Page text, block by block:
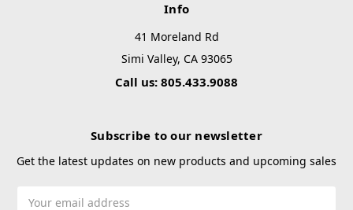
Info
41 Moreland Rd
Simi Valley, CA 93065
Call us: 805.433.9088
Subscribe to our newsletter
Get the latest updates on new products and upcoming sales